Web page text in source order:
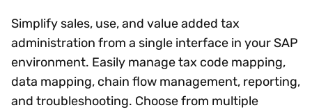
Simplify sales, use, and value added tax
administration from a single interface in your SAP
environment. Easily manage tax code mapping,
data mapping, chain flow management, reporting,
and troubleshooting. Choose from multiple